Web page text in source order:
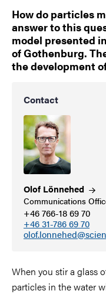
How do particles
answer to this
model presented
of Gothenburg.
the development
Contact
Olof Lönnehed
Communications
+46 766-18 69 70
+46 31-786 69 70
When you stir a glass
particles in the water